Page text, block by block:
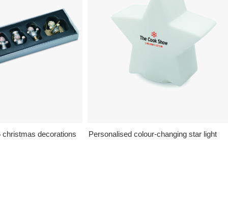
decorations Personalised colour-changing star light